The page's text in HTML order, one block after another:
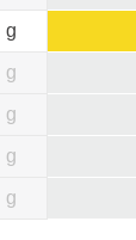
g
g
g
g
g